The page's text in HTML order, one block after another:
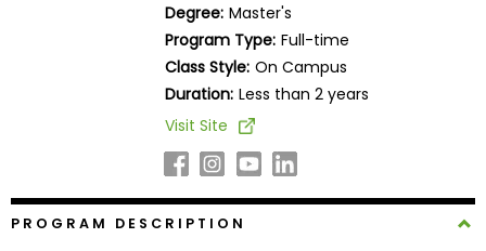
Degree: Master's
Program Type: Full-time
Class Style: On Campus
Duration: Less than 2 years
Visit Site
PROGRAM DESCRIPTION